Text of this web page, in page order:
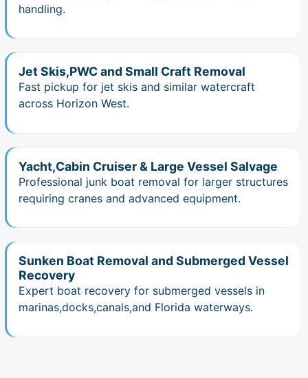
handling.
Jet Skis,PWC and Small Craft Removal
Fast pickup for jet skis and similar watercraft
across Horizon West.
Yacht,Cabin Cruiser & Large Vessel Salvage
Professional junk boat removal for larger structures
requiring cranes and advanced equipment.
Sunken Boat Removal and Submerged Vessel
Recovery
Expert boat recovery for submerged vessels in
marinas,docks,canals,and Florida waterways.